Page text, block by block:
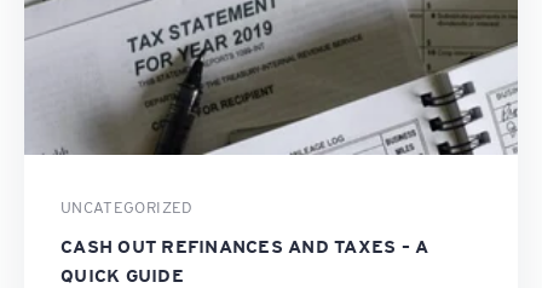
UNCATEGORIZED
CASH OUT REFINANCES AND TAXES – A
QUICK GUIDE